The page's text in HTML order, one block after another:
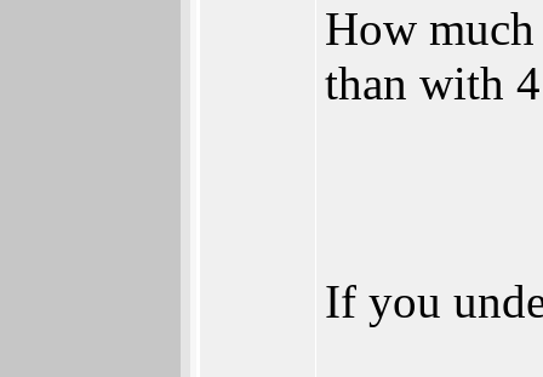
How
than with
If you